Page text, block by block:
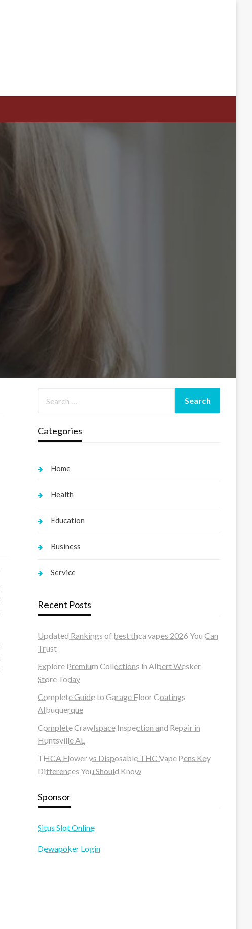
Categories
Home
Health
Education
Business
Service
Recent Posts
Updated Rankings of best thca vapes 2026 You Can
Trust
Explore Premium Collections in Albert Wesker
Store Today
Complete Guide to Garage Floor Coatings
Albuquerque
Complete Crawlspace Inspection and Repair in
Huntsville AL
THCA Flower vs Disposable THC Vape Pens Key
Differences You Should Know
Sponsor
Situs Slot Online
Dewapoker Login